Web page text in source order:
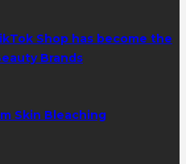
Shop has become the
Brands
Skin Bleaching